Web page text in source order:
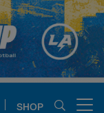
SHOP